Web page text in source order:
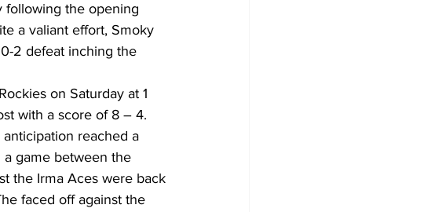
following the opening
a valiant effort, Smoky
2 defeat inching the
on Saturday at 1
with a score of 8 – 4.
game between the
the Irma Aces were back
faced off against the